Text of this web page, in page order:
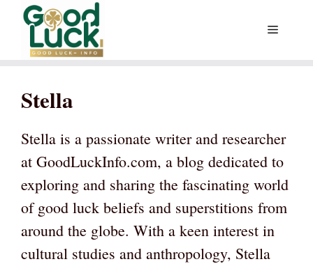
Skip
content
Menu
Stella
Stella is a passionate writer and researcher
at GoodLuckInfo.com, a blog dedicated to
exploring and sharing the fascinating world
of good luck beliefs and superstitions from
around the globe. With a keen interest in
cultural studies and anthropology, Stella